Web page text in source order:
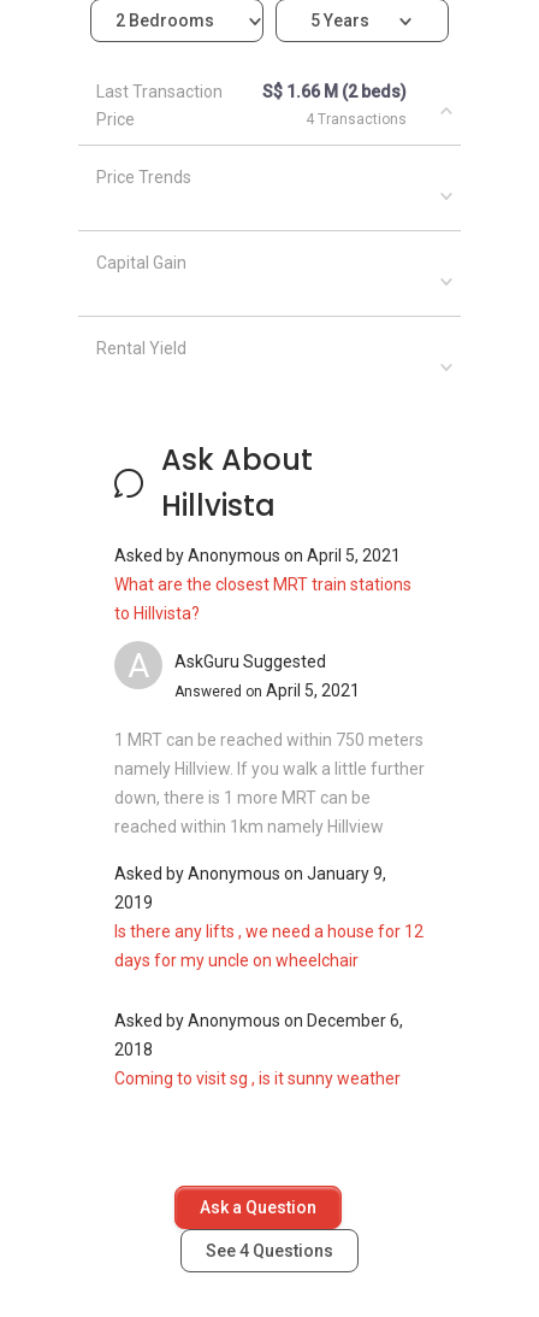
The following developments are in the same
Blossom Residences
The Tennery
Midwood
2 Bedrooms 5 Years
Last Transaction
Price
S$ 1.66 M (2 beds)
4 Transactions
Price Trends
Capital Gain
Rental Yield
Ask About
Hillvista
Asked byAnonymous on April 5, 2021
What are the closest MRT train stations
to Hillvista?
A AskGuru Suggested
Answered on April 5, 2021
1 MRT can be reached within 750 meters
namely Hillview. If you walk a little further
down, there is 1 more MRT can be
reached within 1km namely Hillview
Asked byAnonymous on January 9,
2019
Is there any lifts , we need a house for 12
days for my uncle on wheelchair
Asked byAnonymous on December 6,
2018
Coming to visit sg , is it sunny weather
Ask a Question
See4 Questions